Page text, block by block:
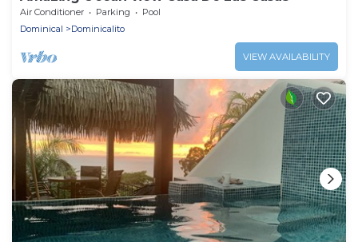
Air Conditioner Parking
Pool
Dominical
Dominicalito
VIEW AVAILABILITY